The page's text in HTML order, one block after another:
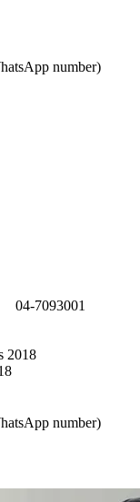
number)
04-7093001
2018
number)